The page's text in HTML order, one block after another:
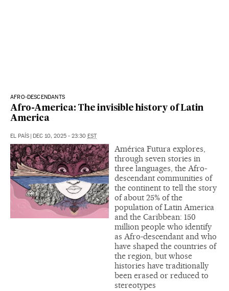
AFRO-DESCENDANTS
Afro-America: The invisible history of Latin
America
EL PAÍS DEC 10, 2025 - 23:30 EST
América Futura explores,
through seven stories in
three languages, the Afro-
descendant communities of
the continent to tell the story
of about 25% of the
population of Latin America
and the Caribbean: 150
million people who identify
as Afro-descendant and who
have shaped the countries of
the region, but whose
histories have traditionally
been erased or reduced to
stereotypes